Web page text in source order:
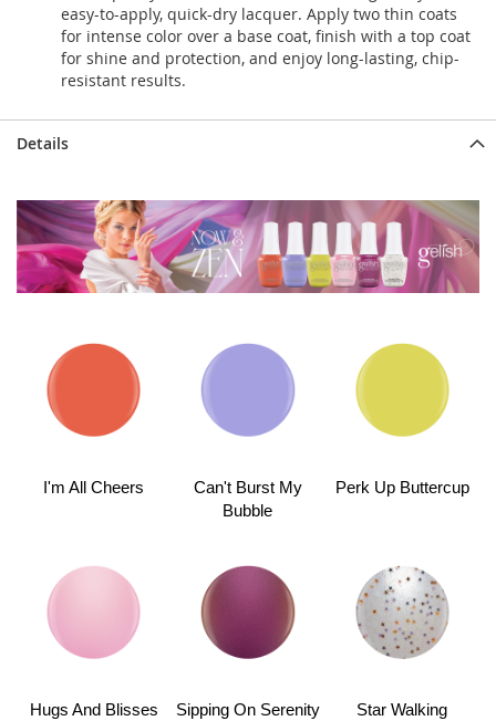
easy-to-apply, quick-dry lacquer. Apply two thin coats
for intense color over a base coat, finish with a top coat
for shine and protection, and enjoy long-lasting, chip-
resistant results.
Details